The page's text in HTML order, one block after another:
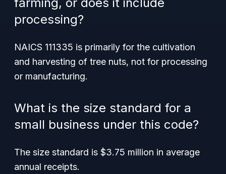
processing?
NAICS 111335 is primarily for the cultivation
and harvesting of tree nuts, not for processing
or manufacturing.
What is the size standard for a
small business under this code?
The size standard is $3.75 million in average
annual receipts.